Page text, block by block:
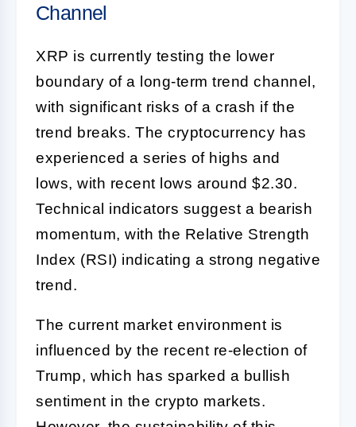
Channel
XRP is currently testing the lower
boundary of a long-term trend channel,
with significant risks of a crash if the
trend breaks. The cryptocurrency has
experienced a series of highs and
lows, with recent lows around $2.30.
Technical indicators suggest a bearish
momentum, with the Relative Strength
Index (RSI) indicating a strong negative
trend.
The current market environment is
influenced by the recent re-election of
Trump, which has sparked a bullish
sentiment in the crypto markets.